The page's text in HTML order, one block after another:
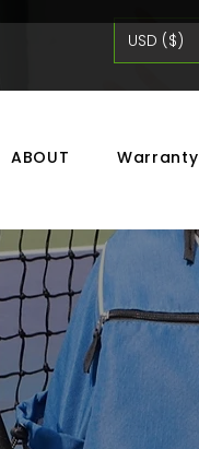
USD ($)
ABOUT Warranty